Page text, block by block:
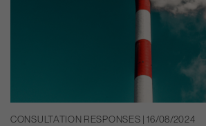
CONSULTATION RESPONSES | 16/08/2024